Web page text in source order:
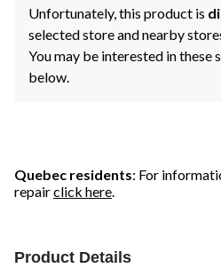
Unfortunately, this product is
selected store and nearby
You may be interested in these
below.
Quebec residents: For
repairclick here.
Product Details